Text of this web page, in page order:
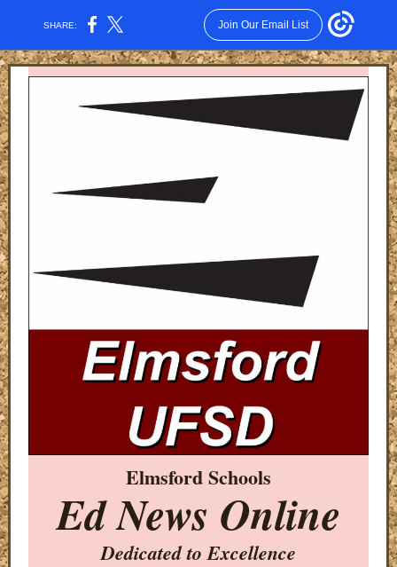
SHARE: Join Our Email List
Elmsford Schools
Ed News Online
Dedicated to Excellence